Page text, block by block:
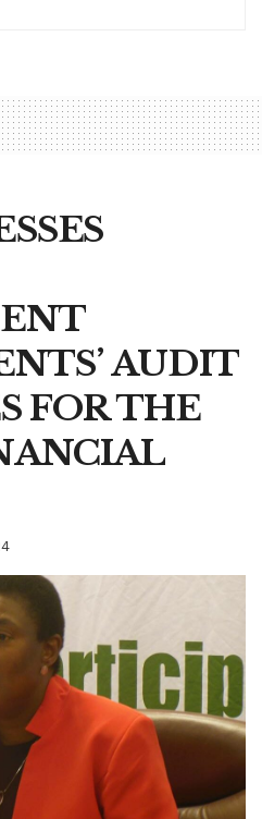
AUDIT
FOR THE